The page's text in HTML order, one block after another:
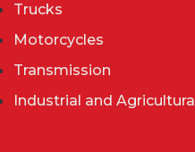
Trucks
Motorcycles
Transmission
Industrial and Agricultural